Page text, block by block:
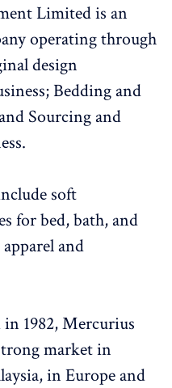
Limited is an
operating through
design
Bedding and
Sourcing and
soft
for bed, bath, and
and
1982, Mercurius
market in
in Europe and